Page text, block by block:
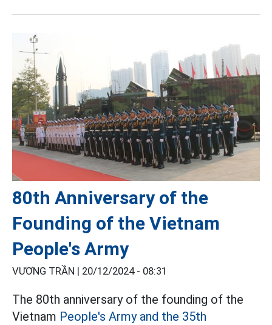
80th Anniversary of the
Founding of the Vietnam
People's Army
VƯƠNG TRẦN | 20/12/2024 - 08:31
The 80th anniversary of the founding of the
Vietnam People's Army and the 35th